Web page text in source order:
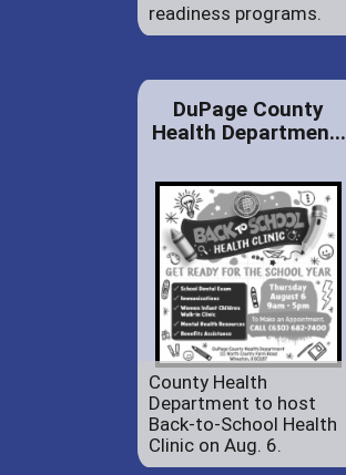
readiness programs.
DuPage County
Health Departmen...
County Health
Department to host
Back-to-School Health
Clinic on Aug. 6.